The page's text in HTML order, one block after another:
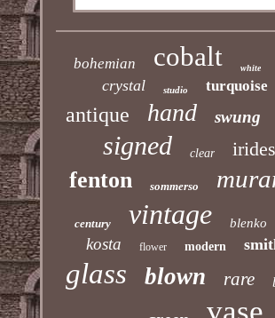
bohemian cobalt white
crystal studio turquoise
antique hand swung
signed clear
fenton sommerso
century vintage blenko
kosta flower modern
glass blown rare
vase